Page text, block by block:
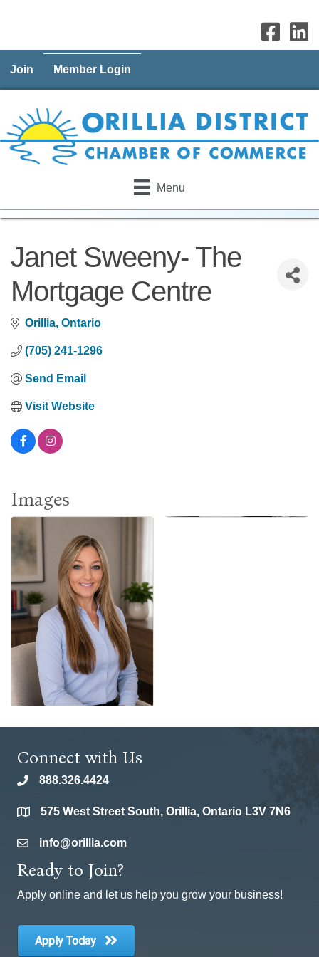
Join Member Login
Menu
Janet Sweeny- The
Mortgage Centre
Orillia Ontario
(705) 241-1296
Send Email
Visit Website
Images
Connect with Us
phone888.326.4424
location575 West Street South, Orillia, Ontario L3V 7N6
emailinfo@orillia.com
Ready to Join?
Apply online and let us help you grow your business!
Apply Today